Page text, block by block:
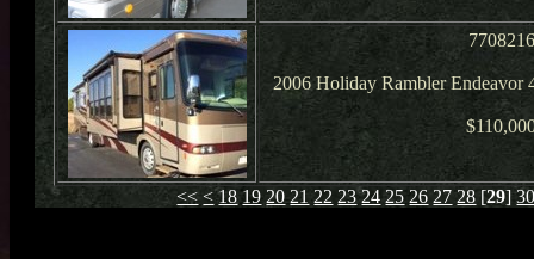
7708216
2006 Holiday Rambler Endeavor
<< < 18 19 20 21 22 23 24 25 26 27 28 [29]